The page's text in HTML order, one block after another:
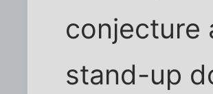
conjecture
stand-up